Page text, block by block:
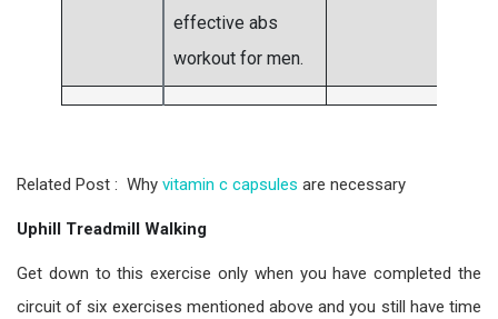
effective abs
workout for men.
Related Post : Why vitamin c capsules are necessary
Uphill Treadmill Walking
Get down to this exercise only when you have completed the
circuit of six exercises mentioned above and you still have time